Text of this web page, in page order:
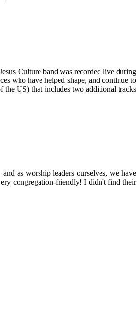
Culture band was recorded live during
who have helped shape, and continue to
US) that includes two additional tracks
as worship leaders ourselves, we have
congregation-friendly! I didn't find their